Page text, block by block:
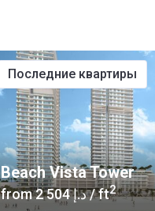
Beach Vista Tower
from ‍2 504 د.إ/ ft2
последние квартиры